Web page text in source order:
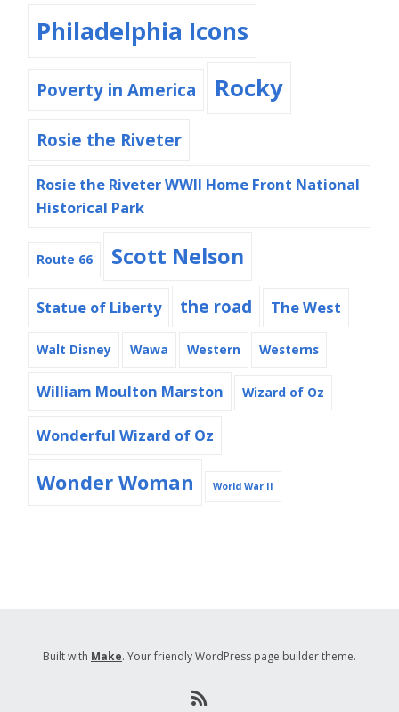
Philadelphia Icons
Poverty in America Rocky
Rosie the Riveter
Rosie the Riveter WWII Home Front National
Historical Park
Route 66 Scott Nelson
Statue of Liberty the road The West
Walt Disney Wawa Western Westerns
William Moulton Marston Wizard of Oz
Wonderful Wizard of Oz
Wonder Woman World War II
Built with Make. Your friendly WordPress page builder theme.